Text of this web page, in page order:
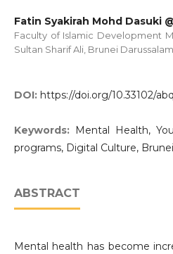
Fatin Syakirah Mohd Dasuki
Faculty of Islamic Development
Sultan Sharif Ali, Brunei Darussalam
DOI: https://doi.org/10.33102/
Keywords:
Mental Health,
programs, Digital Culture,
ABSTRACT
Mental health has become